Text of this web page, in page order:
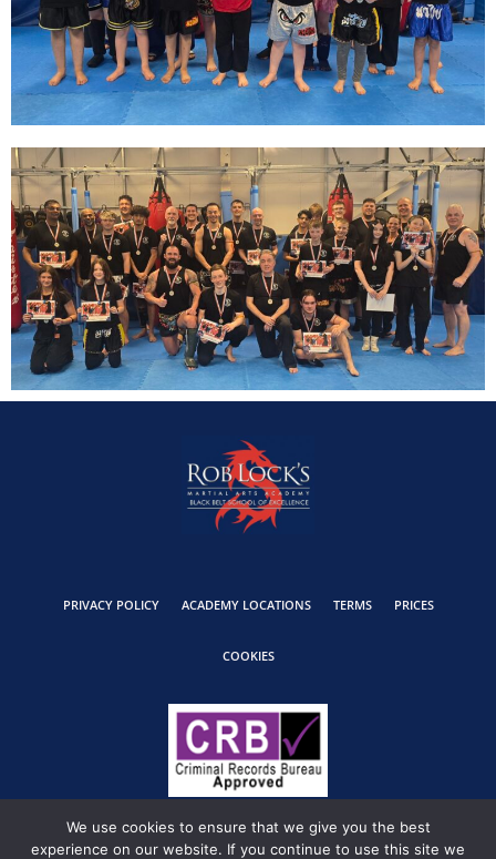
PRIVACY POLICY ACADEMY LOCATIONS TERMS PRICES
COOKIES
We use cookies to ensure that we give you the best
experience on our website. If you continue to use this site we